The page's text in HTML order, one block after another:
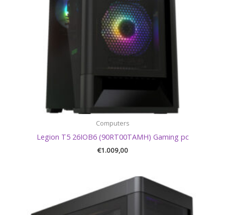
Computers
Legion T5 26IOB6 (90RT00TAMH) Gaming pc
€1.009,00